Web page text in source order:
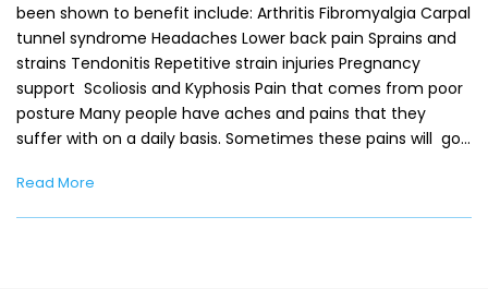
been shown to benefit include: Arthritis Fibromyalgia Carpal
tunnel syndrome Headaches Lower back pain Sprains and
strains Tendonitis Repetitive strain injuries Pregnancy
support Scoliosis and Kyphosis Pain that comes from poor
posture Many people have aches and pains that they
suffer with on a daily basis. Sometimes these pains will go…
Read More